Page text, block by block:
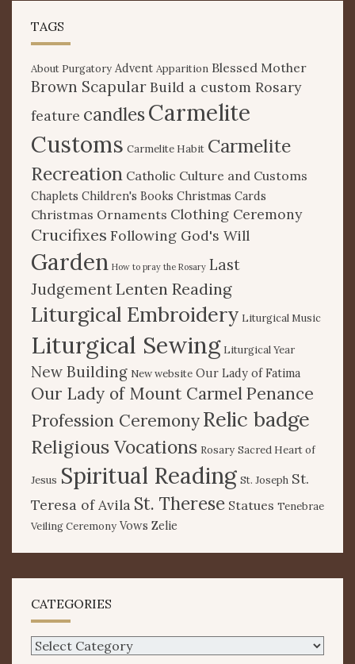
TAGS
About Purgatory Advent Apparition Blessed Mother
Brown ScapularBuild a custom Rosary
feature candlesCarmelite
Customs Carmelite Habit Carmelite
Recreation Catholic Culture and Customs
Chaplets Children's Books Christmas Cards
Christmas Ornaments Clothing Ceremony
Crucifixes Following God's Will
Garden How to pray the Rosary Last
JudgementLenten Reading
Liturgical Embroidery Liturgical Music
Liturgical Sewing Liturgical Year
New Building New website Our Lady of Fatima
Our Lady of Mount CarmelPenance
Profession CeremonyRelic badge
Religious Vocations Rosary Sacred Heart of
Jesus Spiritual Reading St. Joseph St.
Teresa of Avila St. Therese Statues Tenebrae
Veiling Ceremony Vows Zelie
CATEGORIES
Categories